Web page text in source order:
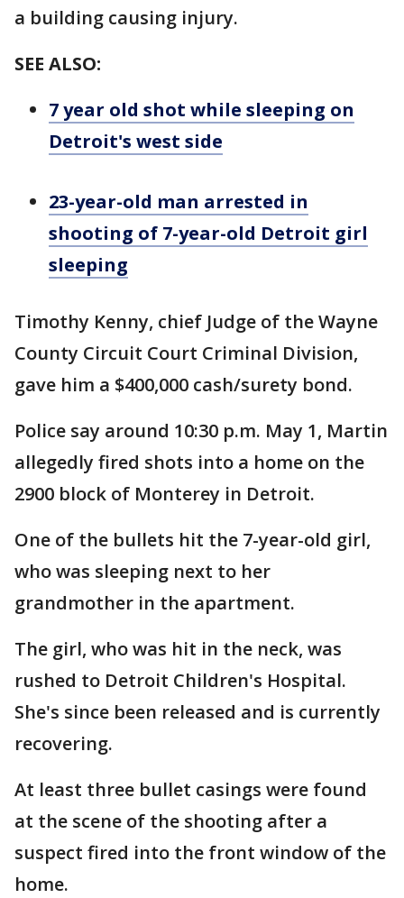
a building causing injury.
SEE ALSO:
7 year old shot while sleeping on
Detroit's west side
23-year-old man arrested in
shooting of 7-year-old Detroit girl
sleeping
Timothy Kenny, chief Judge of the Wayne
County Circuit Court Criminal Division,
gave him a $400,000 cash/surety bond.
Police say around 10:30 p.m. May 1, Martin
allegedly fired shots into a home on the
2900 block of Monterey in Detroit.
One of the bullets hit the 7-year-old girl,
who was sleeping next to her
grandmother in the apartment.
The girl, who was hit in the neck, was
rushed to Detroit Children's Hospital.
She's since been released and is currently
recovering.
At least three bullet casings were found
at the scene of the shooting after a
suspect fired into the front window of the
home.